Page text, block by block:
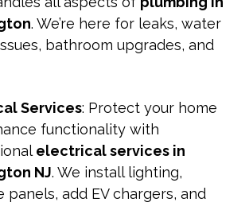
. We’re here for leaks, water
bathroom upgrades, and
Services: Protect your home
functionality with
electrical services in
NJ. We install lighting,
panels, add EV chargers, and